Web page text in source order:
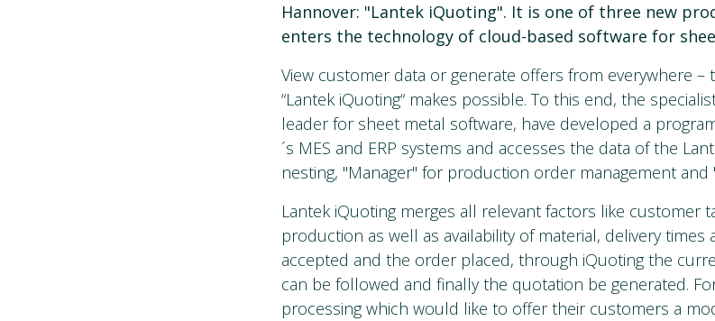
Hannover: "Lantek iQuoting". It is one of three new
enters the technology of cloud-based software for
View customer data or generate offers from everywhere –
“Lantek iQuoting“ makes possible. To this end, the
leader for sheet metal software, have developed a
´s MES and ERP systems and accesses the data of the
nesting, "Manager" for production order management and
Lantek iQuoting merges all relevant factors like customer
production as well as availability of material, delivery times
accepted and the order placed, through iQuoting the
can be followed and finally the quotation be generated.
processing which would like to offer their customers a